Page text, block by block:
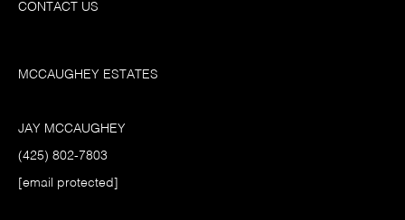
CONTACT US
MCCAUGHEY ESTATES
JAY MCCAUGHEY
(425) 802-7803
[email protected]